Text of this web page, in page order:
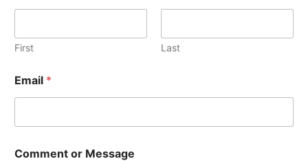
First Last
Email *
Comment or Message